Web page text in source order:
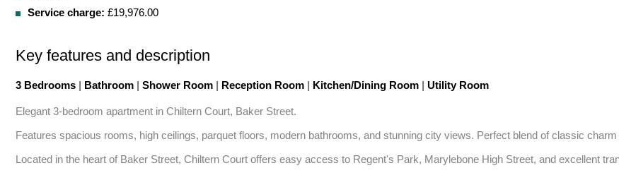
Service charge: £19,976.00
Key features and description
3 Bedrooms | Bathroom | Shower Room | Reception Room | Kitchen/Dining Room | Utility Room
Elegant 3-bedroom apartment in Chiltern Court, Baker Street.
Features spacious rooms, high ceilings, parquet floors, modern bathrooms, and stunning city views. Perfect blend of classic
Located in the heart of Baker Street, Chiltern Court offers easy access to Regent's Park, Marylebone High Street, and excellent